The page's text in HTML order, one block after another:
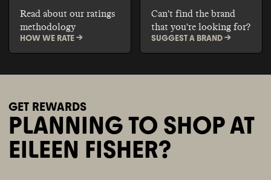
Read about our ratings
methodology
HOW WE RATE ->
Can't find the brand
that you're looking for?
SUGGEST A BRAND ->
GET REWARDS
PLANNING TO SHOP AT
EILEEN FISHER?